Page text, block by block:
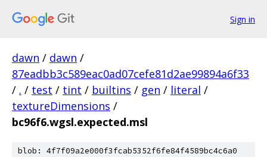
Sign in
dawn / dawn /
87eadbb3c589eac0ad07cefe81d2ae99894a6f33
/ . / test / tint / builtins / gen / literal /
textureDimensions /
bc96f6.wgsl.expected.msl
blob: 4f7f09a2e000f3fcab5352f6fe84f4589bc4c6a0